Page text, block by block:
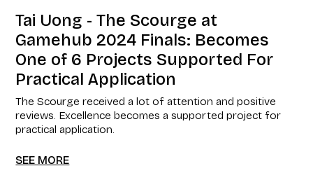
Tai Uong - The Scourge at
Gamehub 2024 Finals: Becomes
One of 6 Projects Supported For
Practical Application
The Scourge received a lot of attention and positive
reviews. Excellence becomes a supported project for
practical application.
SEE MORE